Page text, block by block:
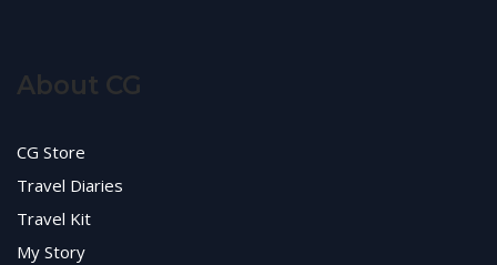
About CG
CG Store
Travel Diaries
Travel Kit
My Story